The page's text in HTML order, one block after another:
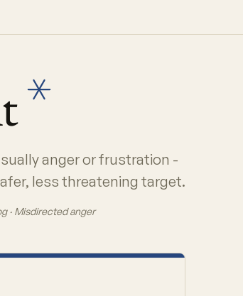
anger or frustration -
less threatening target.
· Misdirected anger